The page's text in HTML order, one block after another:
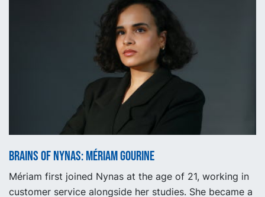
Brains of Nynas: Mériam Gourine
Mériam first joined Nynas at the age of 21, working in
customer service alongside her studies. She became a